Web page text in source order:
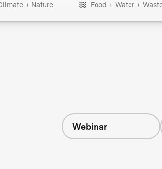
+ Nature Food + Water +
Webinar